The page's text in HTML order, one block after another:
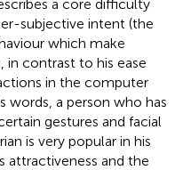
a core difficulty
subjective intent (the
which make
in contrast to his ease
in the computer
words, a person who has
gestures and facial
is very popular in his
attractiveness and the